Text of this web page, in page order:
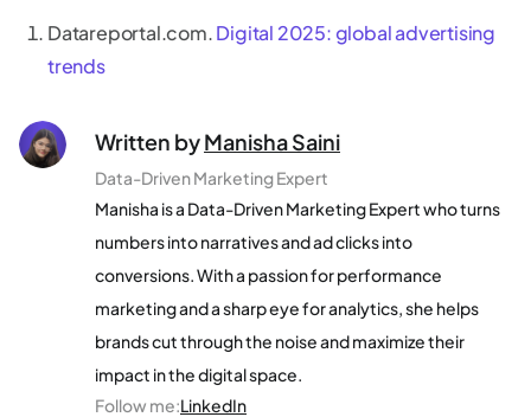
Datareportal.com.Digital 2025: global advertising
trends
Written byManisha Saini
Data-Driven Marketing Expert
Manisha is a Data-Driven Marketing Expert who turns
numbers into narratives and ad clicks into
conversions. With a passion for performance
marketing and a sharp eye for analytics, she helps
brands cut through the noise and maximize their
impact in the digital space.
Follow me:LinkedIn